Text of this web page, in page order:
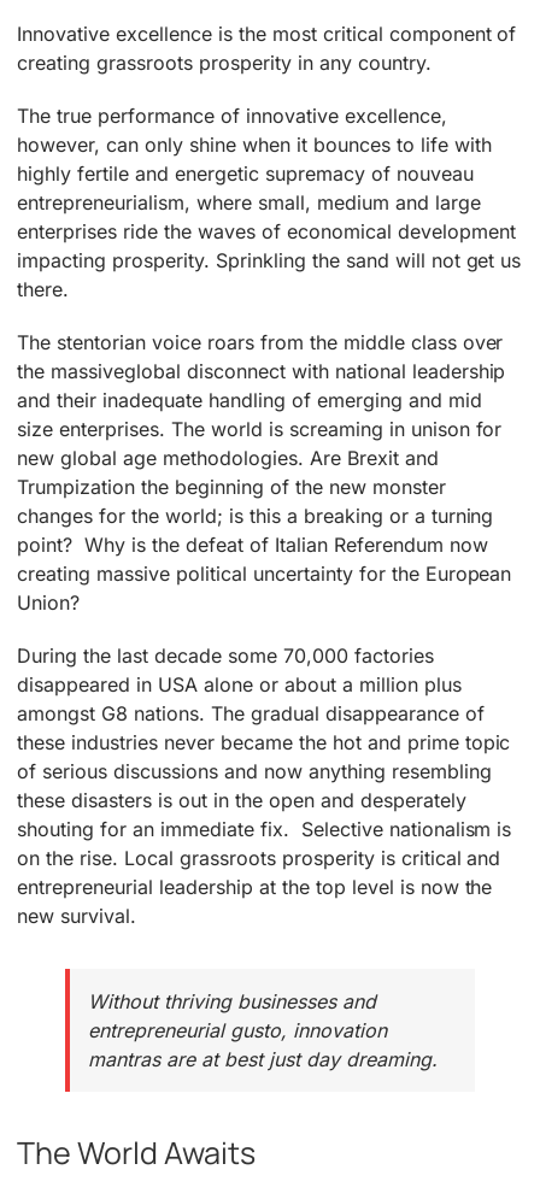
Innovative excellence is the most critical component of
creating grassroots prosperity in any country.
The true performance of innovative excellence,
however, can only shine when it bounces to life with
highly fertile and energetic supremacy of nouveau
entrepreneurialism, where small, medium and large
enterprises ride the waves of economical development
impacting prosperity. Sprinkling the sand will not get us
there.
The stentorian voice roars from the middle class over
the massiveglobal disconnect with national leadership
and their inadequate handling of emerging and mid
size enterprises. The world is screaming in unison for
new global age methodologies. Are Brexit and
Trumpization the beginning of the new monster
changes for the world; is this a breaking or a turning
point? Why is the defeat of Italian Referendum now
creating massive political uncertainty for the European
Union?
During the last decade some 70,000 factories
disappeared in USA alone or about a million plus
amongst G8 nations. The gradual disappearance of
these industries never became the hot and prime topic
of serious discussions and now anything resembling
these disasters is out in the open and desperately
shouting for an immediate fix. Selective nationalism is
on the rise. Local grassroots prosperity is critical and
entrepreneurial leadership at the top level is now the
new survival.
Without thriving businesses and
entrepreneurial gusto, innovation
mantras are at best just day dreaming.
The World Awaits